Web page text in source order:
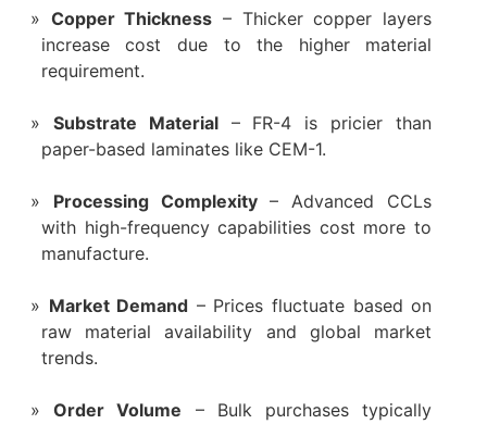
Copper Thickness – Thicker copper layers
increase cost due to the higher material
requirement.
Substrate Material– FR-4 is pricier than
paper-based laminates like CEM-1.
Processing Complexity– Advanced CCLs
with high-frequency capabilities cost more to
manufacture.
Market Demand – Prices fluctuate based on
raw material availability and global market
trends.
Order Volume – Bulk purchases typically